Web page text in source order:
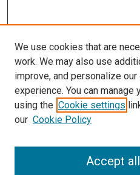
We use cookies that are
work. We may also use
improve, and personalize
experience. You can
using the Cookie settings
our Cookie Policy
Accept